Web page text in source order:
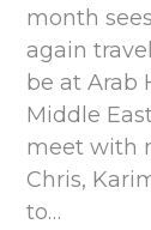
month
again
be at Arab
Middle
meet with
Chris,
to…